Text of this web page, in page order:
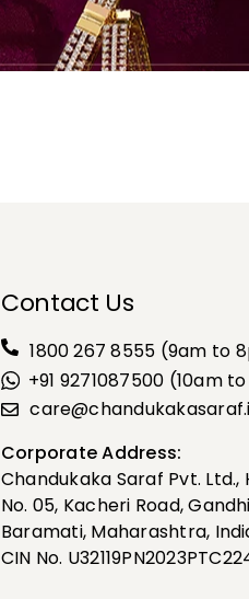
Contact Us
1800 267 8555 (9am to
+91 9271087500 (10am
Corporate Address:
Chandukaka Saraf Pvt. Ltd.,
No. 05, Kacheri Road,
Baramati, Maharashtra,
CIN No.